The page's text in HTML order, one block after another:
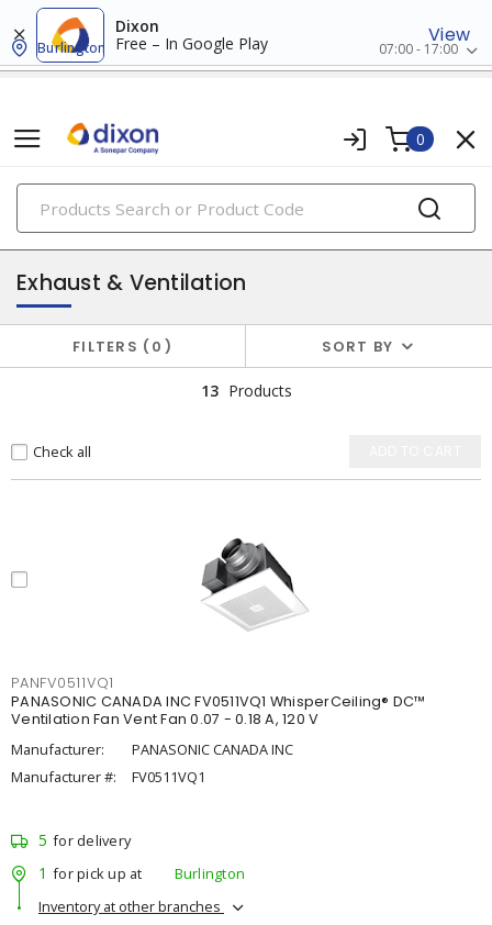
Dixon
Free – In Google Play
View
Burlington 07:00 - 17:00
0
PRODUCTS
heat and ventilation
Exhaust & Ventilation
FILTERS 0 SORT BY
13 Products
Check all
PANFV0511VQ1
PANASONIC CANADA INC FV0511VQ1 WhisperCeiling® DC™
Ventilation Fan Vent Fan 0.07 - 0.18 A, 120 V
Manufacturer:
PANASONIC CANADA INC
Manufacturer #:
FV0511VQ1
5 for delivery
1 for pick up at
Burlington
Inventory at other branches